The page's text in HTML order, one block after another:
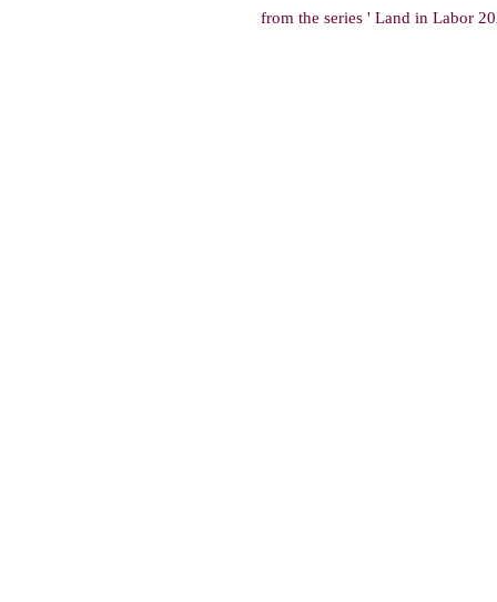
from the series ' Land in Labor